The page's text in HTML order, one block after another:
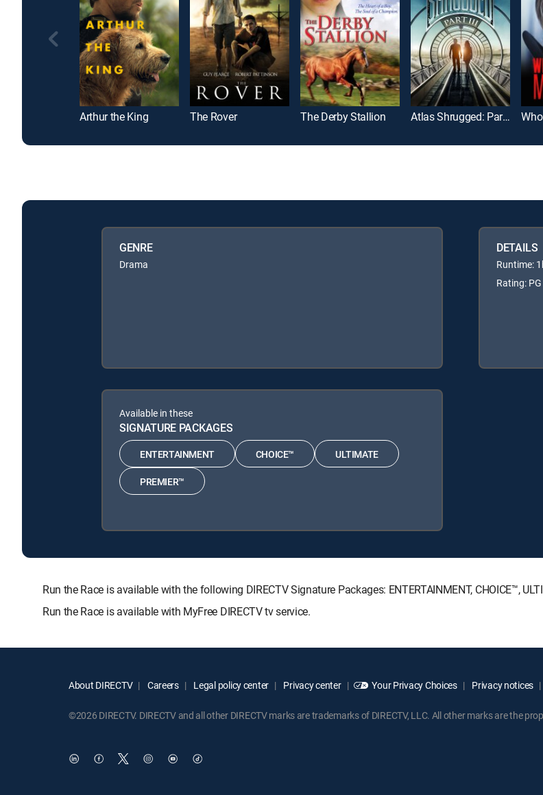
Arthur the King The Rover The Derby Stallion Atlas Shrugged: Part III
GENRE
Drama
DETAILS
Runtime:
Rating: PG
Available in these
SIGNATURE PACKAGES
ENTERTAINMENT CHOICE™ ULTIMATE
PREMIER™
Run the Race is available with the following DIRECTV Signature Packages: ENTERTAINMENT, CHOICE™,
Run the Race is available with MyFree DIRECTV tv service.
About DIRECTV Careers Legal policy center Privacy center Your Privacy Choices Privacy notices
©2026 DIRECTV. DIRECTV and all other DIRECTV marks are trademarks of DIRECTV, LLC. All other marks are the